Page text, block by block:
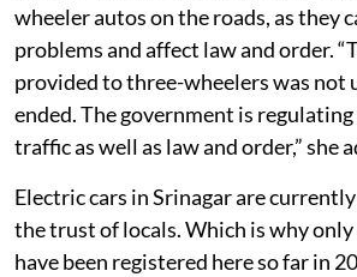
wheeler autos on the roads, as they
problems and affect law and order.
provided to three-wheelers was not
ended. The government is
traffic as well as law and order,” she
Electric cars in Srinagar are
the trust of locals. Which is why only
have been registered here so far in